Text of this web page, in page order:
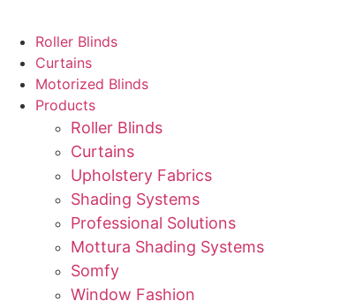
Roller Blinds
Curtains
Motorized Blinds
Products
Roller Blinds
Curtains
Upholstery Fabrics
Shading Systems
Professional Solutions
Mottura Shading Systems
Somfy
Window Fashion